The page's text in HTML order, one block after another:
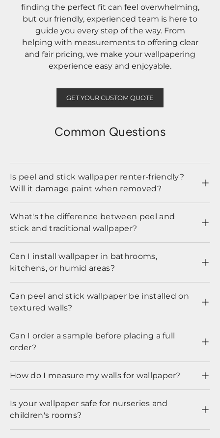
finding the perfect fit can feel overwhelming,
but our friendly, experienced team is here to
guide you every step of the way. From
helping with measurements to offering clear
and fair pricing, we make your wallpapering
experience easy and enjoyable.
GET YOUR CUSTOM QUOTE
Common Questions
Is peel and stick wallpaper renter-friendly?
Will it damage paint when removed?
What's the difference between peel and
stick and traditional wallpaper?
Can I install wallpaper in bathrooms,
kitchens, or humid areas?
Can peel and stick wallpaper be installed on
textured walls?
Can I order a sample before placing a full
order?
How do I measure my walls for wallpaper?
Is your wallpaper safe for nurseries and
children's rooms?